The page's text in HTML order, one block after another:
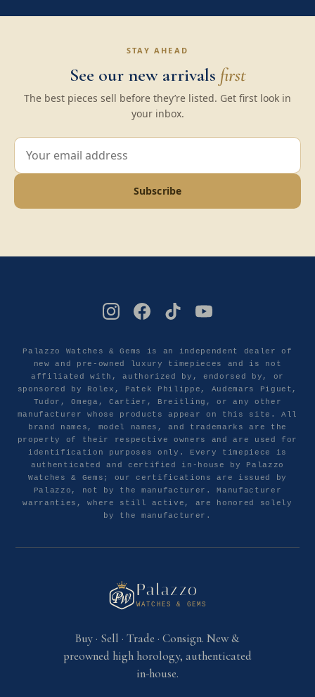
STAY AHEAD
See our new arrivals first
The best pieces sell before they’re listed. Get first look in
your inbox.
Subscribe
Palazzo Watches & Gems is an independent dealer of
new and pre-owned luxury timepieces and is not
affiliated with, authorized by, endorsed by, or
sponsored by Rolex, Patek Philippe, Audemars Piguet,
Tudor, Omega, Cartier, Breitling, or any other
manufacturer whose products appear on this site. All
brand names, model names, and trademarks are the
property of their respective owners and are used for
identification purposes only. Every timepiece is
authenticated and certified in-house by Palazzo
Watches & Gems; our certifications are issued by
Palazzo, not by the manufacturer. Manufacturer
warranties, where still active, are honored solely
by the manufacturer.
Palazzo
WATCHES & GEMS
Buy · Sell · Trade · Consign. New &
preowned high horology, authenticated
in-house.